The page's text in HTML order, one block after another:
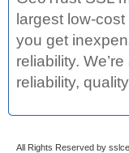
largest low-
you get
reliability.
reliability,
All Rights Reserved by